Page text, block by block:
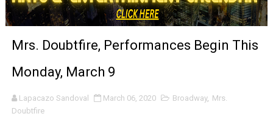
'Sombras Chinas' Sebaztian Baz Turns the 9:16 Frame
‘Give Me Something Good’: A Horror Comedy That
Mrs. Doubtfire, Performances Begin This
Monday, March 9
Lapacazo Sandoval March 06, 2020 Broadway, Mrs.
Doubtfire